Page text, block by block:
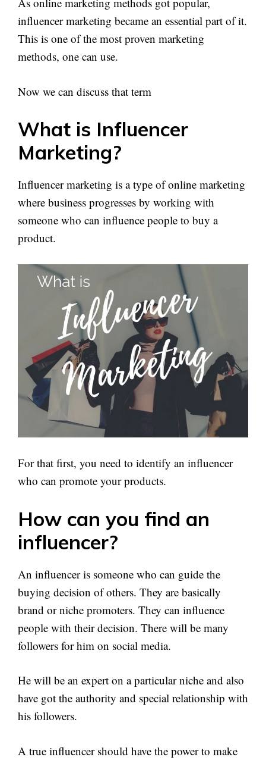
influencer marketing became an essential part of it.
This is one of the most proven marketing
methods, one can use.
Now we can discuss that term
What is Influencer
Marketing?
Influencer marketing is a type of online marketing
where business progresses by working with
someone who can influence people to buy a
product.
For that first, you need to identify an influencer
who can promote your products.
How can you find an
influencer?
An influencer is someone who can guide the
buying decision of others. They are basically
brand or niche promoters. They can influence
people with their decision. There will be many
followers for him on social media.
He will be an expert on a particular niche and also
have got the authority and special relationship with
his followers.
A true influencer should have the power to make